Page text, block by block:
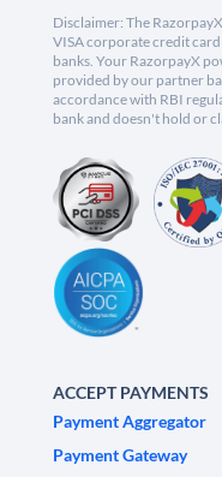
Disclaimer: The
VISA corporate credit
banks. Your RazorpayX
provided by our partner
accordance with RBI
bank and doesn't hold or
ACCEPT PAYMENTS
Payment Aggregator
Payment Gateway